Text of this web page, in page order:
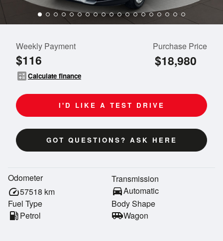
Weekly Payment
$116
calculateCalculate finance
Purchase Price
$18,980
I'D LIKE A TEST DRIVE
GOT QUESTIONS? ASK HERE
Odometer
speed57518 km
Transmission
directions_carAutomatic
Fuel Type
local_gas_stationPetrol
Body Shape
airport_shuttleWagon